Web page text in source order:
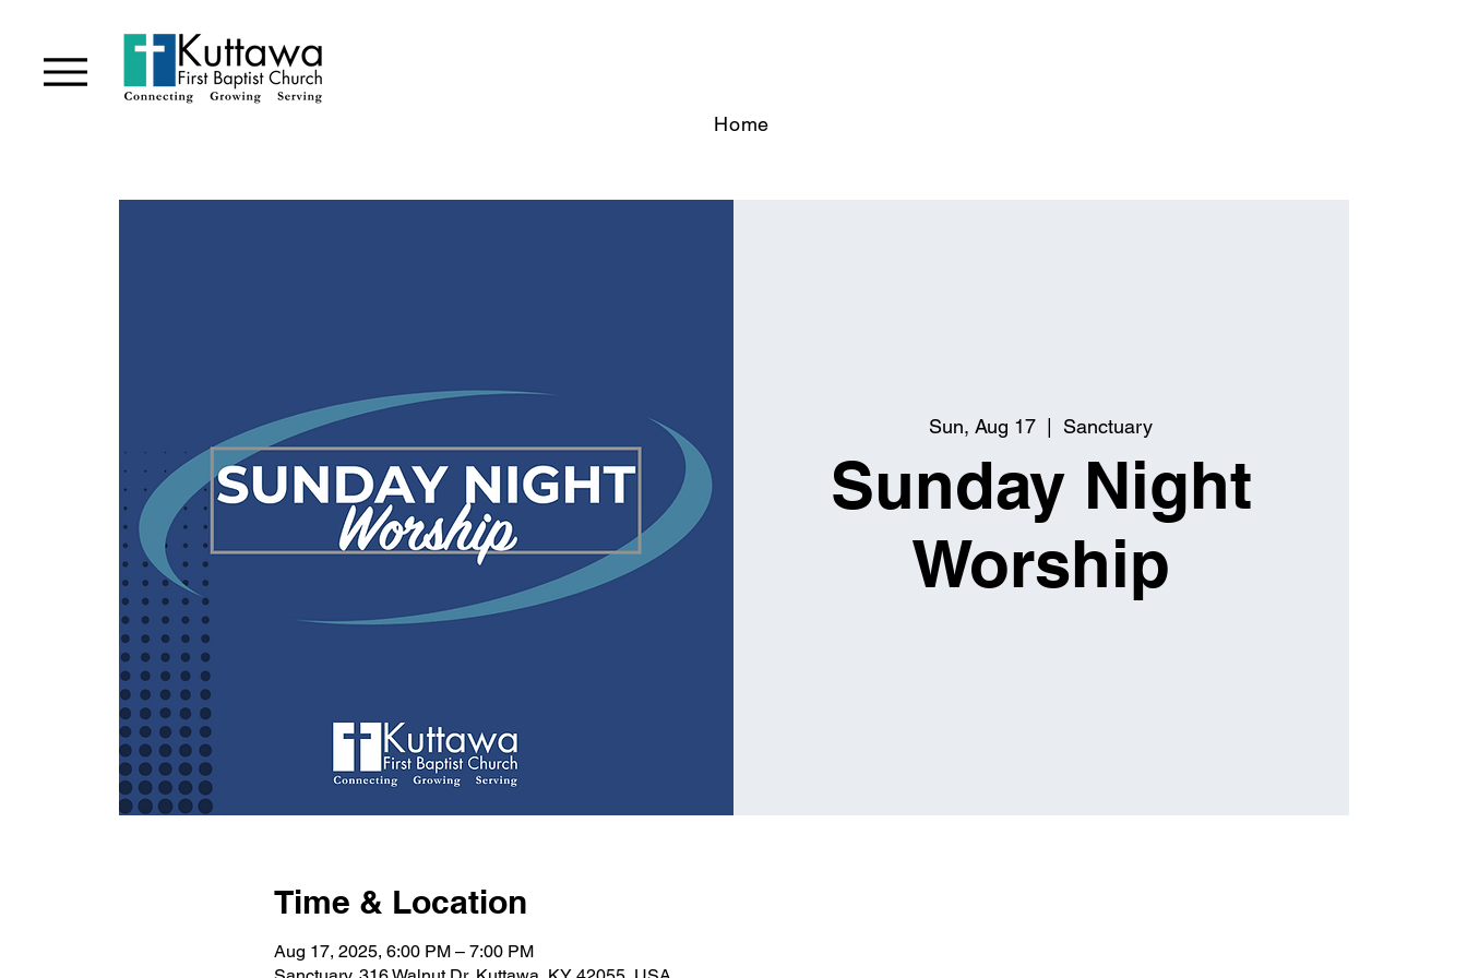
Home
Sun, Aug 17
  |
Sanctuary
Sunday Night
Worship
Time & Location
Aug 17, 2025, 6:00 PM – 7:00 PM